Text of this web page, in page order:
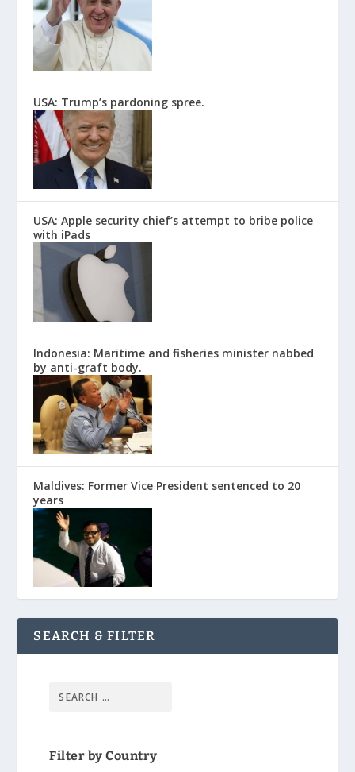
USA: Trump’s pardoning spree.
USA: Apple security chief’s attempt to bribe police
with iPads
Indonesia: Maritime and fisheries minister nabbed
by anti-graft body.
Maldives: Former Vice President sentenced to 20
years
SEARCH & FILTER
Filter by Country